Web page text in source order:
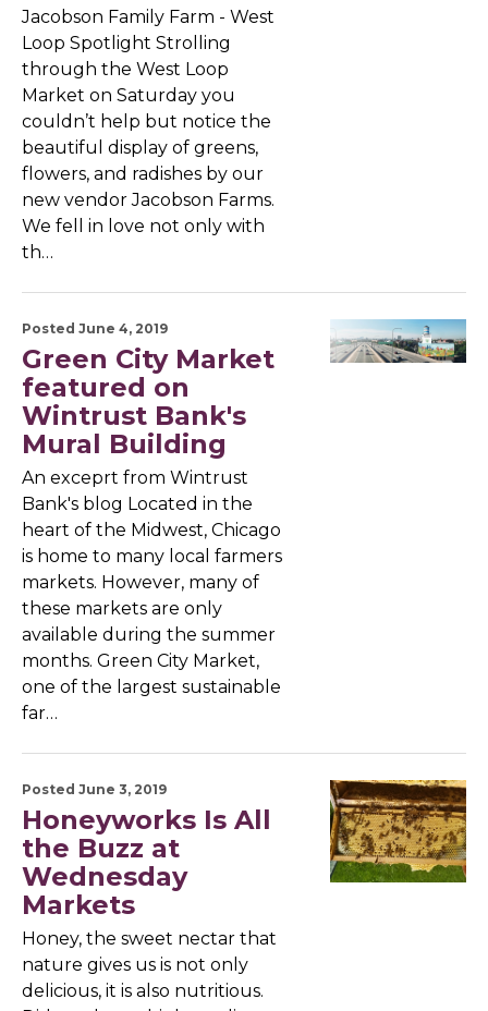
Jacobson Family Farm - West
Loop Spotlight Strolling
through the West Loop
Market on Saturday you
couldn’t help but notice the
beautiful display of greens,
flowers, and radishes by our
new vendor Jacobson Farms.
We fell in love not only with
th…
Posted June 4, 2019
Green City Market
featured on
Wintrust Bank's
Mural Building
An exceprt from Wintrust
Bank's blog Located in the
heart of the Midwest, Chicago
is home to many local farmers
markets. However, many of
these markets are only
available during the summer
months. Green City Market,
one of the largest sustainable
far…
Posted June 3, 2019
Honeyworks Is All
the Buzz at
Wednesday
Markets
Honey, the sweet nectar that
nature gives us is not only
delicious, it is also nutritious.